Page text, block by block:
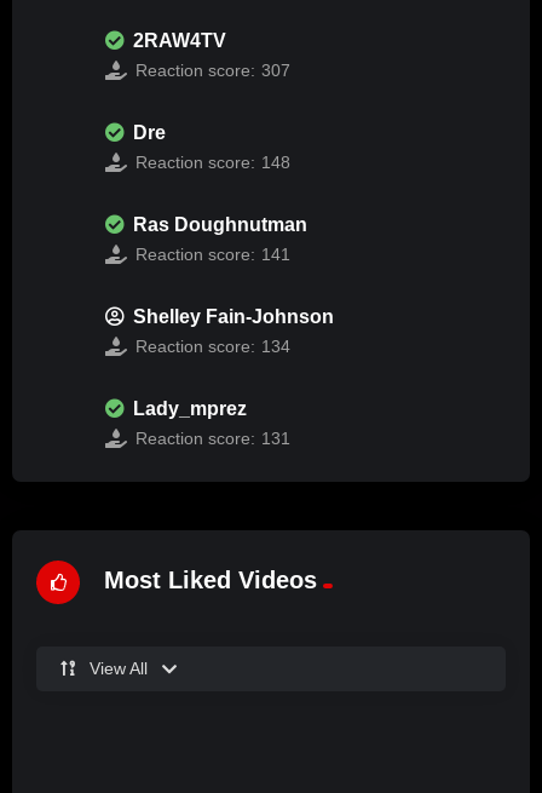
2RAW4TV
Reaction score: 307
Dre
Reaction score: 148
Ras Doughnutman
Reaction score: 141
Shelley Fain-Johnson
Reaction score: 134
Lady_mprez
Reaction score: 131
Most Liked Videos
View All